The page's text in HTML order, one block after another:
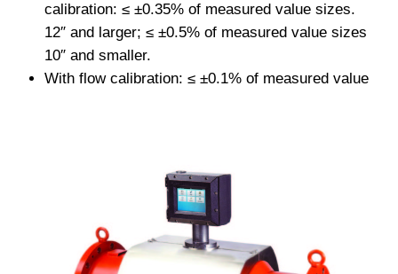
calibration: ≤ ±0.35% of measured value sizes.
12″ and larger; ≤ ±0.5% of measured value sizes
10″ and smaller.
With flow calibration: ≤ ±0.1% of measured value